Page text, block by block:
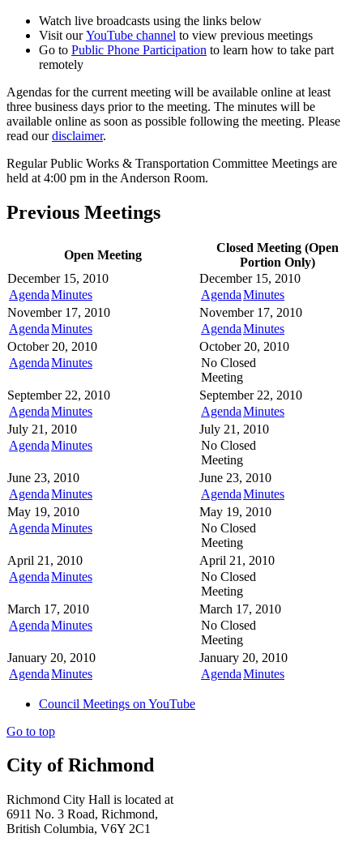
Watch live broadcasts using the links below
Visit ourYouTube channel to view previous meetings
Go to Public Phone Participation to learn how to take part
remotely
Agendas for the current meeting will be available online at least
three business days prior to the meeting. The minutes will be
available online as soon as possible following the meeting. Please
read ourdisclaimer.
Regular Public Works & Transportation Committee Meetings are
held at 4:00 pm in the Anderson Room.
Previous Meetings
Open Meeting
Closed Meeting (Open
Portion Only)
December 15, 2010
AgendaMinutes
December 15, 2010
AgendaMinutes
November 17, 2010
AgendaMinutes
November 17, 2010
AgendaMinutes
October 20, 2010
AgendaMinutes
October 20, 2010
No Closed
Meeting
September 22, 2010
AgendaMinutes
September 22, 2010
AgendaMinutes
July 21, 2010
AgendaMinutes
July 21, 2010
No Closed
Meeting
June 23, 2010
AgendaMinutes
June 23, 2010
AgendaMinutes
May 19, 2010
AgendaMinutes
May 19, 2010
No Closed
Meeting
April 21, 2010
AgendaMinutes
April 21, 2010
No Closed
Meeting
March 17, 2010
AgendaMinutes
March 17, 2010
No Closed
Meeting
January 20, 2010
AgendaMinutes
January 20, 2010
AgendaMinutes
Council Meetings on YouTube
Go to top
City of Richmond
Richmond City Hall is located at
6911 No. 3 Road, Richmond,
British Columbia, V6Y 2C1